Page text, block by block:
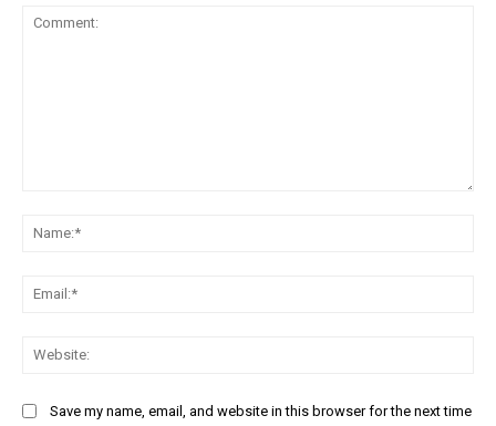
Save my name, email, and website in this browser for the next time